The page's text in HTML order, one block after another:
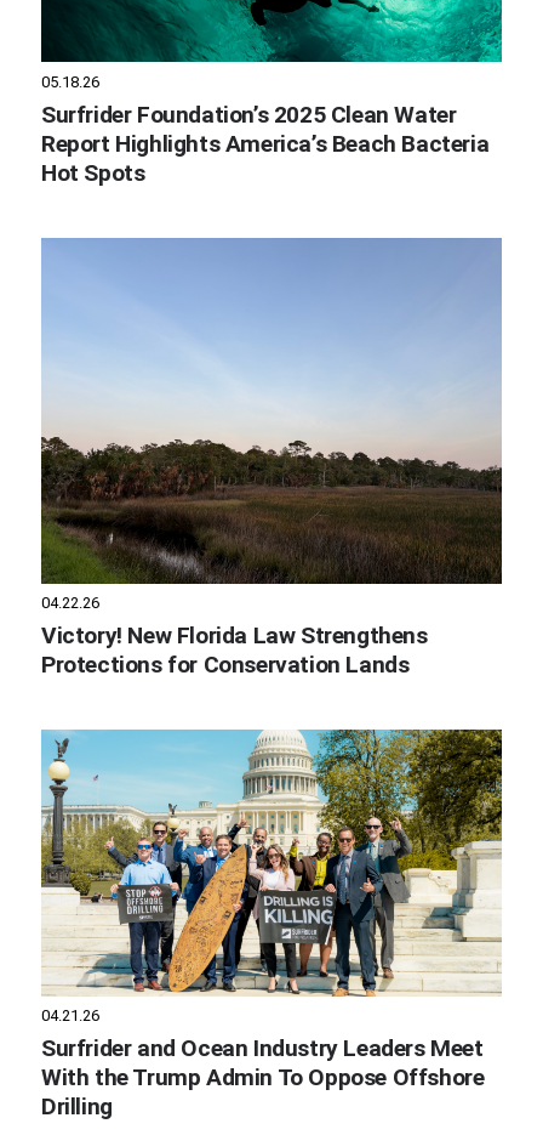
05.18.26
Surfrider Foundation’s 2025 Clean Water
Report Highlights America’s Beach Bacteria
Hot Spots
04.22.26
Victory! New Florida Law Strengthens
Protections for Conservation Lands
04.21.26
Surfrider and Ocean Industry Leaders Meet
With the Trump Admin To Oppose Offshore
Drilling